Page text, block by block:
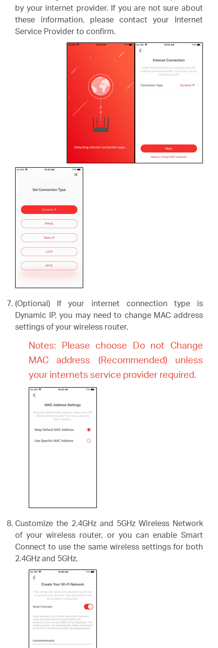
by your internet provider. If you are not sure about
these information, please contact your Internet
Service Provider to confirm.
(Optional) If your internet connection type is
Dynamic IP, you may need to change MAC address
settings of your wireless router.
Notes: Please choose Do not Change
MAC address (Recommended) unless
your internets service provider required.
Customize the 2.4GHz and 5GHz Wireless Network
of your wireless router, or you can enable Smart
Connect to use the same wireless settings for both
2.4GHz and 5GHz.